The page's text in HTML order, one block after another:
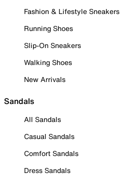
Fashion & Lifestyle Sneakers
Running Shoes
Slip-On Sneakers
Walking Shoes
New Arrivals
Sandals
All Sandals
Casual Sandals
Comfort Sandals
Dress Sandals